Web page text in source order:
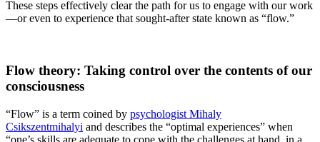
These steps effectively clear the path for us to engage with our work
—or even to experience that sought-after state known as “flow.”
Flow theory: Taking control over the contents of our
consciousness
“Flow” is a term coined by psychologist Mihaly
Csikszentmihalyi and describes the “optimal experiences” when
“one’s skills are adequate to cope with the challenges at hand, in a